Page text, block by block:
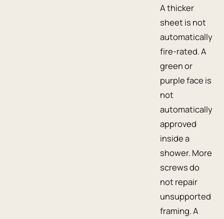
A thicker
sheet is not
automatically
fire-rated. A
green or
purple face is
not
automatically
approved
inside a
shower. More
screws do
not repair
unsupported
framing. A